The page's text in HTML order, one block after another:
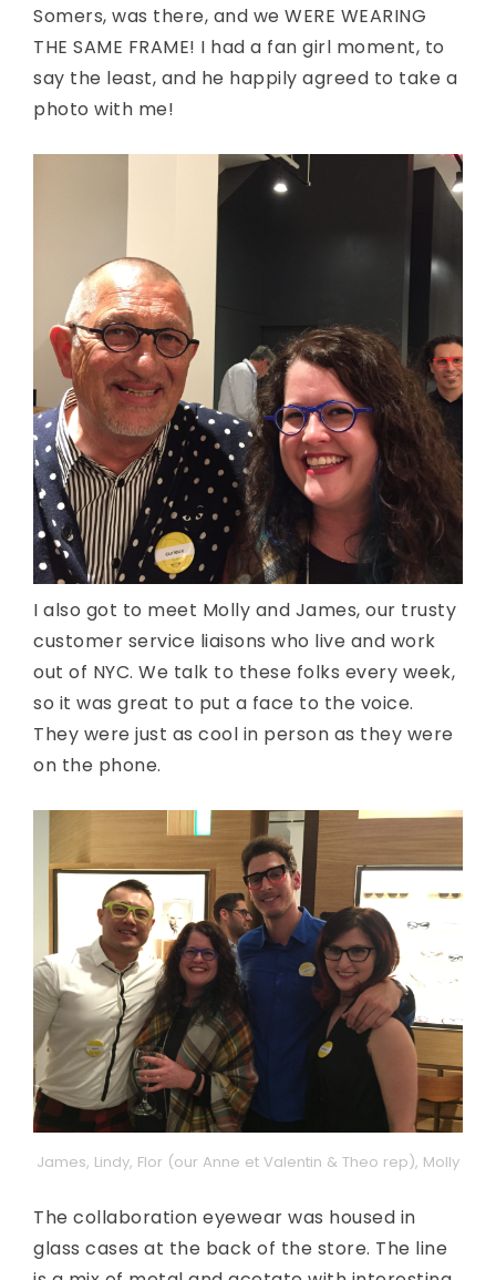
Somers, was there, and we WERE WEARING
THE SAME FRAME! I had a fan girl moment, to
say the least, and he happily agreed to take a
photo with me!
I also got to meet Molly and James, our trusty
customer service liaisons who live and work
out of NYC. We talk to these folks every week,
so it was great to put a face to the voice.
They were just as cool in person as they were
on the phone.
James, Lindy, Flor (our Anne et Valentin & Theo rep), Molly
The collaboration eyewear was housed in
glass cases at the back of the store. The line